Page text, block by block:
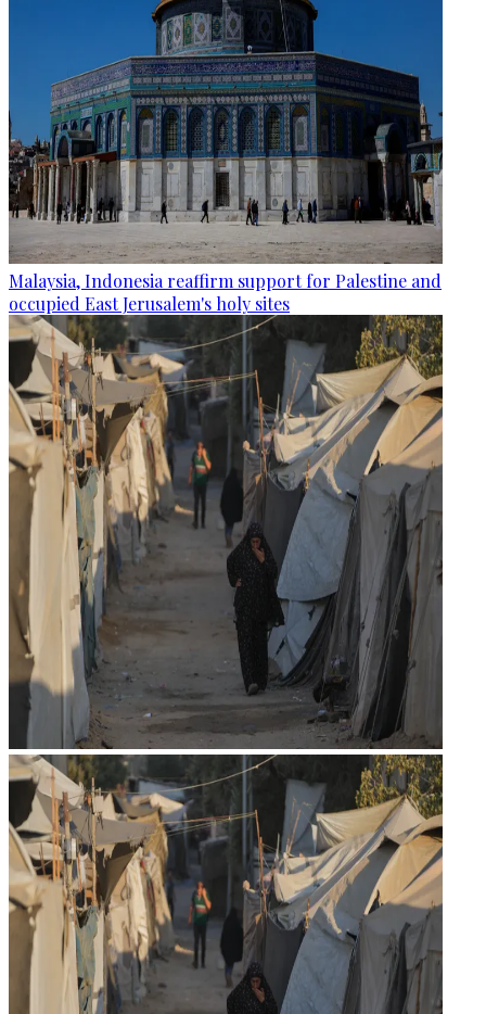
Malaysia, Indonesia reaffirm support for Palestine and
occupied East Jerusalem's holy sites